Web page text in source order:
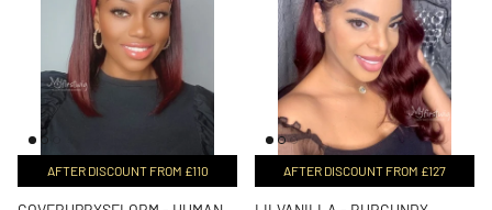
AFTER DISCOUNT FROM £110 AFTER DISCOUNT FROM £127